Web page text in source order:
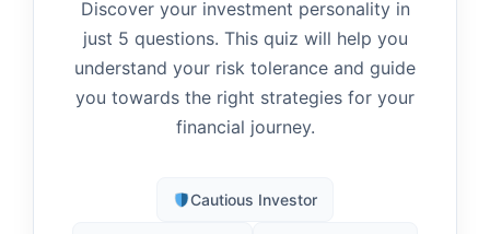
Discover your investment personality in
just 5 questions. This quiz will help you
understand your risk tolerance and guide
you towards the right strategies for your
financial journey.
Cautious Investor